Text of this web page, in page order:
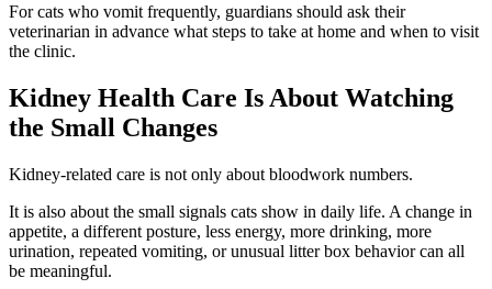
For cats who vomit frequently, guardians should ask their
veterinarian in advance what steps to take at home and when to visit
the clinic.
Kidney Health Care Is About Watching
the Small Changes
Kidney-related care is not only about bloodwork numbers.
It is also about the small signals cats show in daily life. A change in
appetite, a different posture, less energy, more drinking, more
urination, repeated vomiting, or unusual litter box behavior can all
be meaningful.